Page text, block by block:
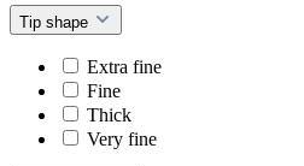
Tip shape
Extra fine
Fine
Thick
Very fine